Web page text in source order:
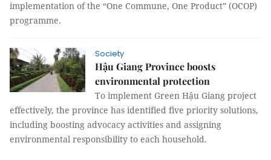
implementation of the “One Commune, One Product” (OCOP)
programme.
Society
Hậu Giang Province boosts
environmental protection
To implement Green Hậu Giang project
effectively, the province has identified five priority solutions,
including boosting advocacy activities and assigning
environmental responsibility to each household.